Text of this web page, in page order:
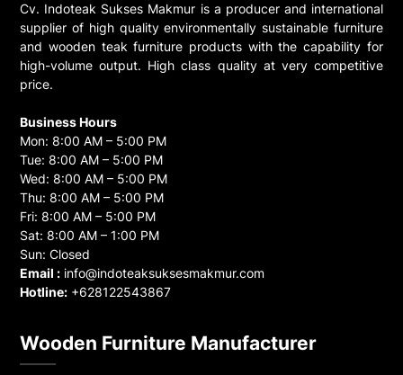
Cv. Indoteak Sukses Makmur is a producer and international
supplier of high quality environmentally sustainable furniture
and wooden teak furniture products with the capability for
high-volume output. High class quality at very competitive
price.
Business Hours
Mon: 8:00 AM – 5:00 PM
Tue: 8:00 AM – 5:00 PM
Wed: 8:00 AM – 5:00 PM
Thu: 8:00 AM – 5:00 PM
Fri: 8:00 AM – 5:00 PM
Sat: 8:00 AM – 1:00 PM
Sun: Closed
Email : info@indoteaksuksesmakmur.com
Hotline: +628122543867
Wooden Furniture Manufacturer